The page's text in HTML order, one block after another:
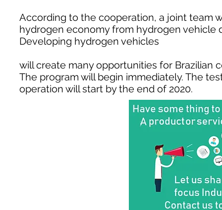
According to the cooperation, a joint team
hydrogen economy from hydrogen
Developing hydrogen vehicles
will create many opportunities for Brazilian
The program will begin immediately. The
operation will start by the end of 2020.